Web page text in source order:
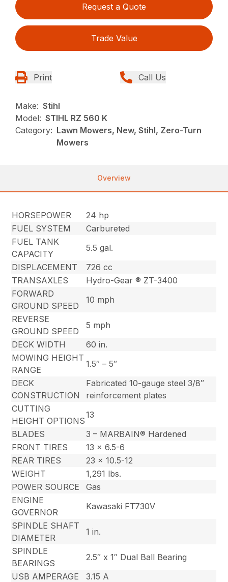
Request a Quote
Trade Value
Print Call Us
Make: Stihl
Model: STIHL RZ 560 K
Category: Lawn Mowers, New, Stihl, Zero-Turn
Mowers
Overview
HORSEPOWER
24 hp
FUEL SYSTEM
Carbureted
FUEL TANK
CAPACITY
5.5 gal.
DISPLACEMENT
726 cc
TRANSAXLES
Hydro-Gear ® ZT-3400
FORWARD
GROUND SPEED
10 mph
REVERSE
GROUND SPEED
5 mph
DECK WIDTH
60 in.
MOWING HEIGHT
RANGE
1.5″ – 5″
DECK
CONSTRUCTION
Fabricated 10-gauge steel 3/8″
reinforcement plates
CUTTING
HEIGHT OPTIONS
13
BLADES
3 – MARBAIN® Hardened
FRONT TIRES
13 x 6.5-6
REAR TIRES
23 x 10.5-12
WEIGHT
1,291 lbs.
POWER SOURCE
Gas
ENGINE
GOVERNOR
Kawasaki FT730V
SPINDLE SHAFT
DIAMETER
1 in.
SPINDLE
BEARINGS
2.5″ x 1″ Dual Ball Bearing
USB AMPERAGE
3.15 A